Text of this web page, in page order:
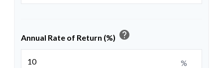
Annual Rate of Return (%) help
%